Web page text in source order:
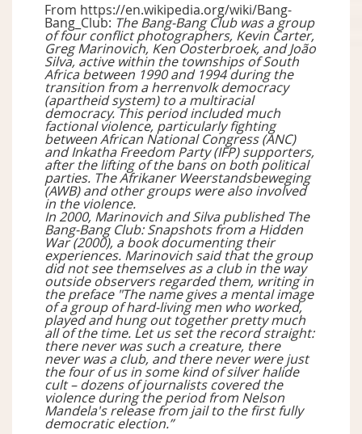
From https://en.wikipedia.org/wiki/Bang-
Bang_Club: The Bang-Bang Club was a group
of four conflict photographers, Kevin Carter,
Greg Marinovich, Ken Oosterbroek, and João
Silva, active within the townships of South
Africa between 1990 and 1994 during the
transition from a herrenvolk democracy
(apartheid system) to a multiracial
democracy. This period included much
factional violence, particularly fighting
between African National Congress (ANC)
and Inkatha Freedom Party (IFP) supporters,
after the lifting of the bans on both political
parties. The Afrikaner Weerstandsbeweging
(AWB) and other groups were also involved
in the violence.
In 2000, Marinovich and Silva published The
Bang-Bang Club: Snapshots from a Hidden
War (2000), a book documenting their
experiences. Marinovich said that the group
did not see themselves as a club in the way
outside observers regarded them, writing in
the preface "The name gives a mental image
of a group of hard-living men who worked,
played and hung out together pretty much
all of the time. Let us set the record straight:
there never was such a creature, there
never was a club, and there never were just
the four of us in some kind of silver halide
cult – dozens of journalists covered the
violence during the period from Nelson
Mandela's release from jail to the first fully
democratic election.”